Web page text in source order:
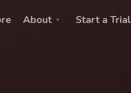
About Start a Trial